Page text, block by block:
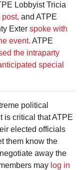
Lobbyist Tricia
and ATPE
Exter spoke with
event. ATPE
the intraparty
special
political
is critical that ATPE
elected officials
them know the
away the
may log in